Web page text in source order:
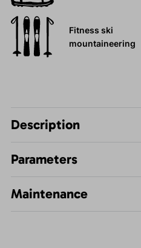
Fitness ski
mountaineering
Description
Parameters
Maintenance